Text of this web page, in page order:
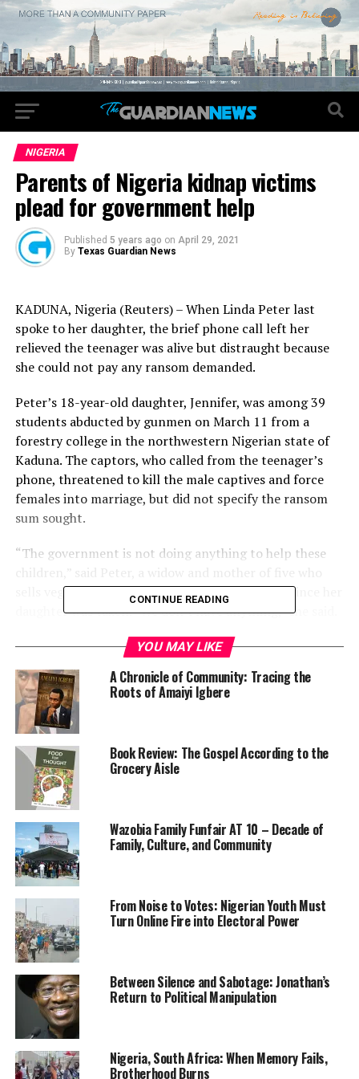
NIGERIA
Parents of Nigeria kidnap victims
plead for government help
Published 5 years ago on April 29, 2021
By Texas Guardian News
KADUNA, Nigeria (Reuters) – When Linda Peter last
spoke to her daughter, the brief phone call left her
relieved the teenager was alive but distraught because
she could not pay any ransom demanded.
Peter’s 18-year-old daughter, Jennifer, was among 39
students abducted by gunmen on March 11 from a
forestry college in the northwestern Nigerian state of
Kaduna. The captors, who called from the teenager’s
phone, threatened to kill the male captives and force
females into marriage, but did not specify the ransom
sum sought.
“The government is not doing anything to help these
sells vegetables for a living but has not worked since her
daughter was taken. “We don’t have anything,” she said.
Kaduna Governor Nasir El-Rufai has repeatedly said his
state government will not negotiate with “bandits”, as
the marauding criminal gangs are known, or pay
ransoms.
Kidnapping for ransom has become an industry in
restive northern Nigerian states where over 700 people
have been abducted at education institutions since
December. President Muhammadu Buhari in February
with money and vehicles, could “boomerang
disastrously”.
Peter, faced with the prospect of losing her daughter,
said the government must do more to free the students.
“I’m angry with them,” she said through tears of the
Kaduna government, at a meeting of relatives whose
loved ones were taken in the same raid.
Kaduna state’s security commissioner, responding to
the comments, referred Reuters to an April 16
statement.
CONTINUE READING
YOU MAY LIKE
A Chronicle of Community: Tracing the
Roots of Amaiyi Igbere
Book Review: The Gospel According to the
Grocery Aisle
Wazobia Family Funfair AT 10 – Decade of
Family, Culture, and Community
From Noise to Votes: Nigerian Youth Must
Turn Online Fire into Electoral Power
Between Silence and Sabotage: Jonathan’s
Return to Political Manipulation
Nigeria, South Africa: When Memory Fails,
Brotherhood Burns